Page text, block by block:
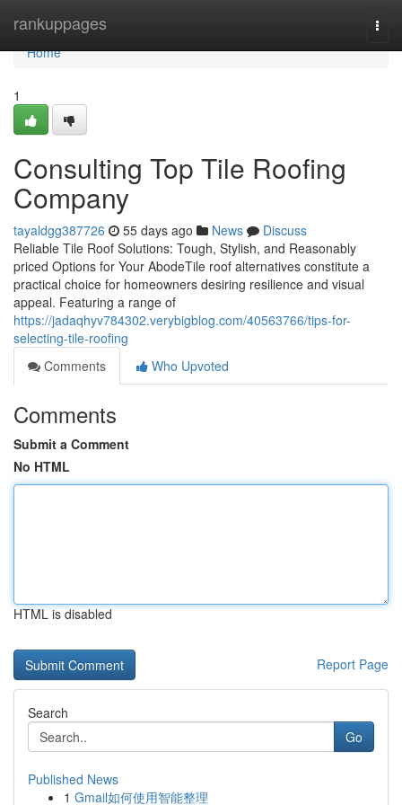
rankuppages
Home
Home
1
Consulting Top Tile Roofing
Company
tayaldgg387726 55 days ago News
Discuss
Reliable Tile Roof Solutions: Tough, Stylish, and Reasonably
priced Options for Your AbodeTile roof alternatives constitute a
practical choice for homeowners desiring resilience and visual
appeal. Featuring a range of
https://jadaqhyv784302.verybigblog.com/40563766/tips-for-
selecting-tile-roofing
Comments
Who Upvoted
Comments
Submit a Comment
No HTML
HTML is disabled
Report Page
Search
Go
Published News
1 Gmail如何使用智能整理